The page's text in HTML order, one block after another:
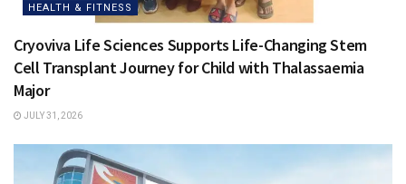
HEALTH & FITNESS
Cryoviva Life Sciences Supports Life-Changing Stem
Cell Transplant Journey for Child with Thalassaemia
Major
JULY 31, 2026